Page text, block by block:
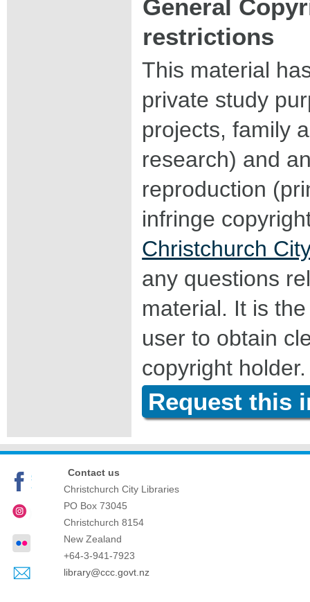
General
restrictions
This material
private study
projects, family
research) and
reproduction
infringe
Christchurch
any questions
material. It is
user to obtain
copyright holder.
Request this
Contact us
Christchurch City Libraries
PO Box 73045
Christchurch 8154
New Zealand
+64-3-941-7923
library@ccc.govt.nz